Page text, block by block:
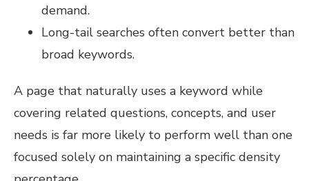
demand.
Long-tail searches often convert better than
broad keywords.
A page that naturally uses a keyword while
covering related questions, concepts, and user
needs is far more likely to perform well than one
focused solely on maintaining a specific density